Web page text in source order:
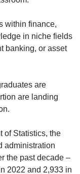
within finance,
in niche fields
banking, or asset
are
are landing
of Statistics, the
administration
the past decade –
2022 and 2,933 in